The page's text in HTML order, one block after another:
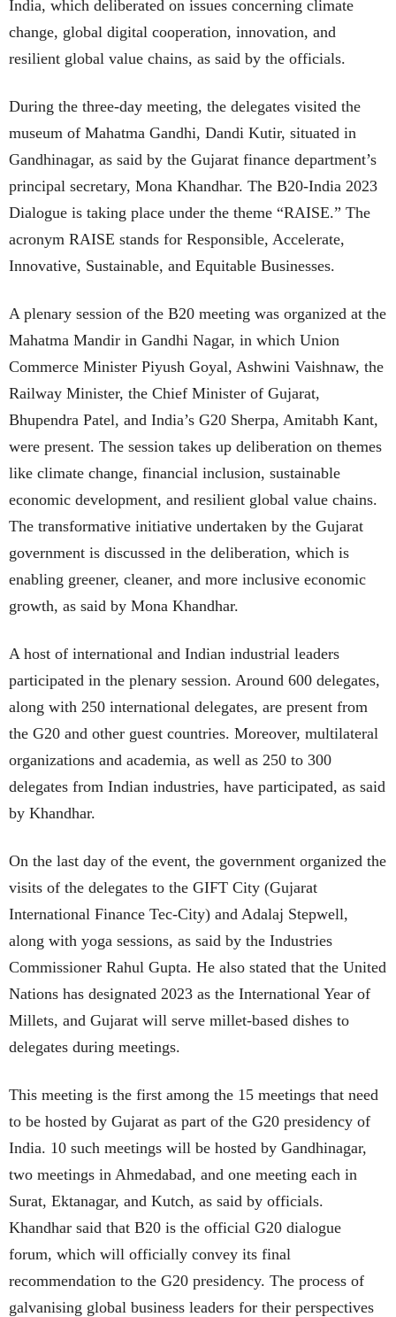
India, which deliberated on issues concerning climate
change, global digital cooperation, innovation, and
resilient global value chains, as said by the officials.
During the three-day meeting, the delegates visited the
museum of Mahatma Gandhi, Dandi Kutir, situated in
Gandhinagar, as said by the Gujarat finance department’s
principal secretary, Mona Khandhar. The B20-India 2023
Dialogue is taking place under the theme “RAISE.” The
acronym RAISE stands for Responsible, Accelerate,
Innovative, Sustainable, and Equitable Businesses.
A plenary session of the B20 meeting was organized at the
Mahatma Mandir in Gandhi Nagar, in which Union
Commerce Minister Piyush Goyal, Ashwini Vaishnaw, the
Railway Minister, the Chief Minister of Gujarat,
Bhupendra Patel, and India’s G20 Sherpa, Amitabh Kant,
were present. The session takes up deliberation on themes
like climate change, financial inclusion, sustainable
economic development, and resilient global value chains.
The transformative initiative undertaken by the Gujarat
government is discussed in the deliberation, which is
enabling greener, cleaner, and more inclusive economic
growth, as said by Mona Khandhar.
A host of international and Indian industrial leaders
participated in the plenary session. Around 600 delegates,
along with 250 international delegates, are present from
the G20 and other guest countries. Moreover, multilateral
organizations and academia, as well as 250 to 300
delegates from Indian industries, have participated, as said
by Khandhar.
On the last day of the event, the government organized the
visits of the delegates to the GIFT City (Gujarat
International Finance Tec-City) and Adalaj Stepwell,
along with yoga sessions, as said by the Industries
Commissioner Rahul Gupta. He also stated that the United
Nations has designated 2023 as the International Year of
Millets, and Gujarat will serve millet-based dishes to
delegates during meetings.
This meeting is the first among the 15 meetings that need
to be hosted by Gujarat as part of the G20 presidency of
India. 10 such meetings will be hosted by Gandhinagar,
two meetings in Ahmedabad, and one meeting each in
Surat, Ektanagar, and Kutch, as said by officials.
Khandhar said that B20 is the official G20 dialogue
forum, which will officially convey its final
recommendation to the G20 presidency. The process of
galvanising global business leaders for their perspectives